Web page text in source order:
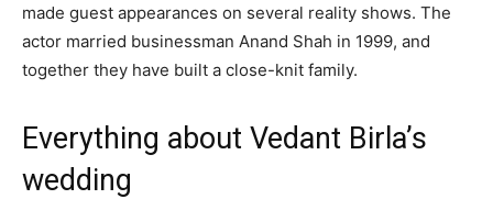
made guest appearances on several reality shows. The
actor married businessman Anand Shah in 1999, and
together they have built a close-knit family.
Everything about Vedant Birla’s
wedding